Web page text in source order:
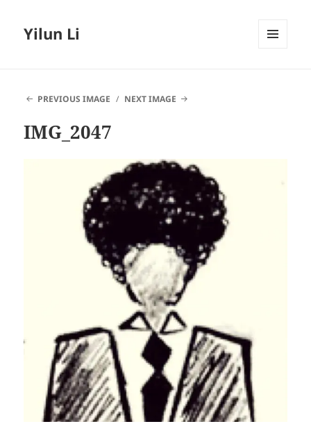
Yilun Li
PREVIOUS IMAGE
NEXT IMAGE
IMG_2047